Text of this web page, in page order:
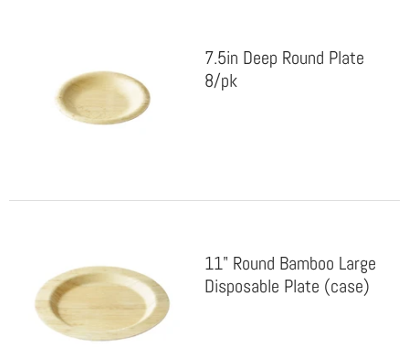
7.5in Deep Round Plate
8/pk
11" Round Bamboo Large
Disposable Plate (case)